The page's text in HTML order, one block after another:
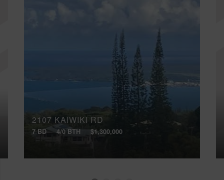
2107 KAIWIKI RD
7 BD 4/0 BTH $1,300,000